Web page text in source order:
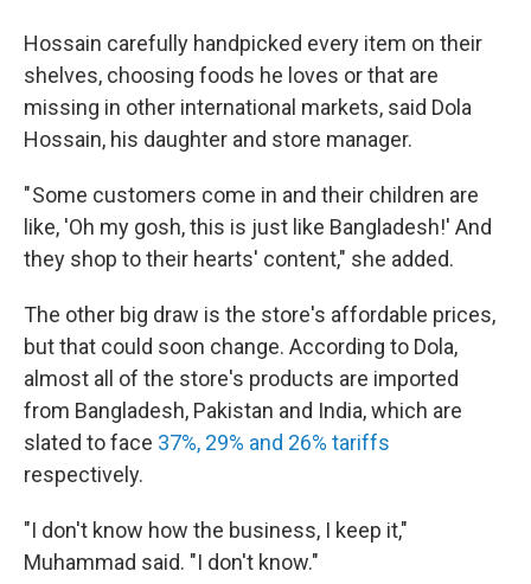
Hossain carefully handpicked every item on their
shelves, choosing foods he loves or that are
missing in other international markets, said Dola
Hossain, his daughter and store manager.
" Some customers come in and their children are
like, 'Oh my gosh, this is just like Bangladesh!' And
they shop to their hearts' content," she added.
The other big draw is the store's affordable prices,
but that could soon change. According to Dola,
almost all of the store's products are imported
from Bangladesh, Pakistan and India, which are
slated to face 37%, 29% and 26% tariffs
respectively.
"I don't know how the business, I keep it,"
Muhammad said. "I don't know."